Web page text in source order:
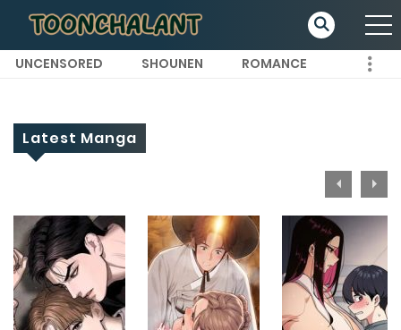
UNCENSORED SHOUNEN ROMANCE
Latest Manga